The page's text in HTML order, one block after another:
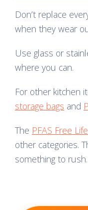
Don’t replace
when they wear
Use glass or
where you can.
For other kitchen
storage bags and
The PFAS Free
other categories.
something to rush.